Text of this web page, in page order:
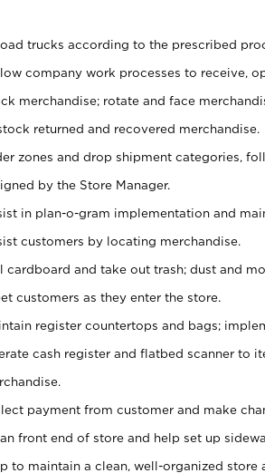
trucks according to the prescribed
company work processes to receive,
merchandise; rotate and face
returned and recovered merchandise.
zones and drop shipment categories,
by the Store Manager.
in plan-o-gram implementation and
customers by locating merchandise.
cardboard and take out trash; dust and
customers as they enter the store.
register countertops and bags;
cash register and flatbed scanner to
payment from customer and make
front end of store and help set up
to maintain a clean, well-organized